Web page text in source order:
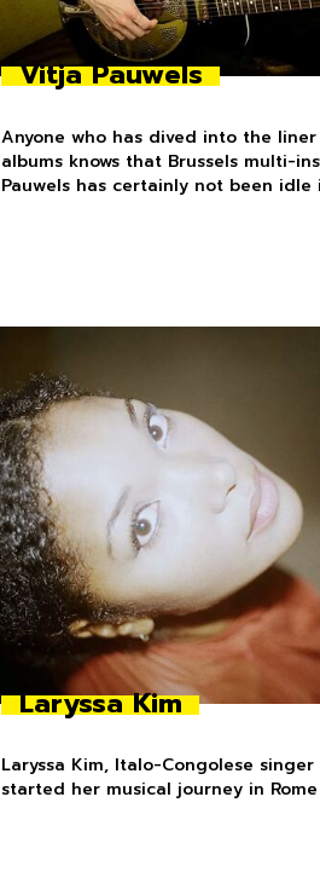
Vitja Pauwels
Anyone who has dived into the
albums knows that Brussels multi-
Pauwels has certainly not been idle
Laryssa Kim
Laryssa Kim, Italo-Congolese
started her musical journey in